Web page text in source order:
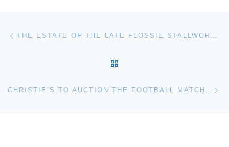
Post navigation THE ESTATE OF THE LATE FLOSSIE STALLWORTH OF QUITMAN, MISS., WILL BE SOLD AT AUCTION ON SATURDAY, MARCH 5, BY STEVENS AUCTION COMPANY